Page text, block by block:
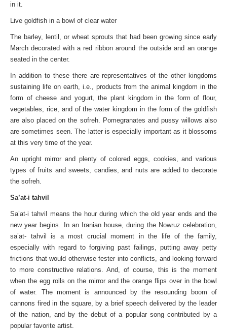
in it.
Live goldfish in a bowl of clear water
The barley, lentil, or wheat sprouts that had been growing since early
March decorated with a red ribbon around the outside and an orange
seated in the center.
In addition to these there are representatives of the other kingdoms
sustaining life on earth, i.e., products from the animal kingdom in the
form of cheese and yogurt, the plant kingdom in the form of flour,
vegetables, rice, and of the water kingdom in the form of the goldfish
are also placed on the sofreh. Pomegranates and pussy willows also
are sometimes seen. The latter is especially important as it blossoms
at this very time of the year.
An upright mirror and plenty of colored eggs, cookies, and various
types of fruits and sweets, candies, and nuts are added to decorate
the sofreh.
Sa’at-i tahvil
Sa’at-i tahvil means the hour during which the old year ends and the
new year begins. In an Iranian house, during the Nowruz celebration,
sa’at- tahvil is a most crucial moment in the life of the family,
especially with regard to forgiving past failings, putting away petty
frictions that would otherwise fester into conflicts, and looking forward
to more constructive relations. And, of course, this is the moment
when the egg rolls on the mirror and the orange flips over in the bowl
of water. The moment is announced by the resounding boom of
cannons fired in the square, by a brief speech delivered by the leader
of the nation, and by the debut of a popular song contributed by a
popular favorite artist.